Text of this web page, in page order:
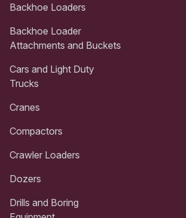
Backhoe Loaders
Backhoe Loader
Attachments and Buckets
Cars and Light Duty
Trucks
Cranes
Compactors
Crawler Loaders
Dozers
Drills and Boring